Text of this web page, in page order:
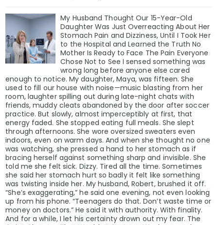
My Husband Thought Our 15-Year-Old
Daughter Was Just Overreacting About Her
Stomach Pain and Dizziness, Until I Took Her
to the Hospital and Learned the Truth No
Mother Is Ready to Face The Pain Everyone
Chose Not to See I sensed something was
wrong long before anyone else cared
enough to notice. My daughter, Maya, was fifteen. She
used to fill our house with noise—music blasting from her
room, laughter spilling out during late-night chats with
friends, muddy cleats abandoned by the door after soccer
practice. But slowly, almost imperceptibly at first, that
energy faded. She stopped eating full meals. She slept
through afternoons. She wore oversized sweaters even
indoors, even on warm days. And when she thought no one
was watching, she pressed a hand to her stomach as if
bracing herself against something sharp and invisible. She
told me she felt sick. Dizzy. Tired all the time. Sometimes
she said her stomach hurt so badly it felt like something
was twisting inside her. My husband, Robert, brushed it off.
“She’s exaggerating,” he said one evening, not even looking
up from his phone. “Teenagers do that. Don’t waste time or
money on doctors.” He said it with authority. With finality.
And for a while, I let his certainty drown out my fear. The